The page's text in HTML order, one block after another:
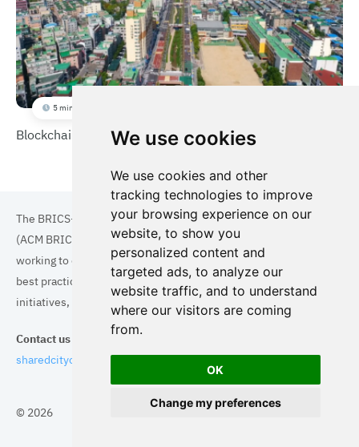
We use cookies
We use cookies and other
tracking technologies to improve
your browsing experience on our
website, to show you
personalized content and
targeted ads, to analyze our
website traffic, and to understand
where our visitors are coming
from.
OK
Change my preferences
5 min
Blockchain shared parking
© 2026
The BRICS+ Association of Cities and Municipalities
(ACM BRICS+) is a collaboration of cities and municipalities
working to enhance the quality of life for residents. By sharing
best practices in areas such as ecology, tourism, cultural
initiatives, and digital solutions, we aim to empower each city.
Contact us
sharedcityorg@gmail.com
Topics Cities Cases Search